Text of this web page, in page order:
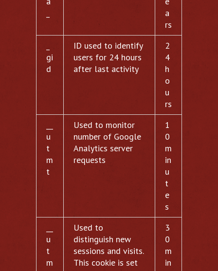
a
rs
gi
d
ID used to identify
users for 24 hours
after last activity
2
4
h
o
u
rs
u
t
m
t
Used to monitor
number of Google
Analytics server
requests
1
0
m
in
u
t
e
s
u
t
m
Used to
distinguish new
sessions and visits.
This cookie is set
3
0
m
in